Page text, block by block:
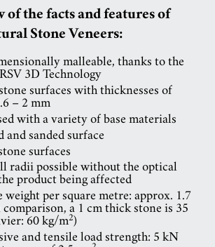
of the facts and features of
Stone Veneers:
malleable, thanks to the
3D Technology
surfaces with thicknesses of
– 2 mm
with a variety of base materials
and sanded surface
surfaces
radii possible without the optical
product being affected
weight per square metre: approx. 1.7
comparison, a 1 cm thick stone is 35
60 kg/m2)
and tensile load strength: 5 kN